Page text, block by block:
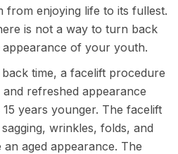
from enjoying life to its fullest.
is not a way to turn back
of your youth.
time, a facelift procedure
refreshed appearance
years younger. The facelift
wrinkles, folds, and
aged appearance. The